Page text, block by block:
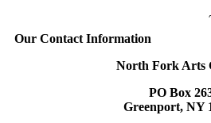
Our Contact Information
North Fork Arts
PO Box
Greenport, NY